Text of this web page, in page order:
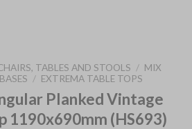
TABLES AND STOOLS / MIX
/ EXTREMA TABLE TOPS
Planked Vintage
1190x690mm (HS693)